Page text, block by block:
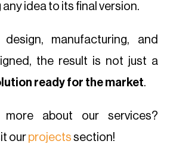
idea to its final version.
manufacturing, and
the result is not just a
ready for the market.
about our services?
ourprojects section!